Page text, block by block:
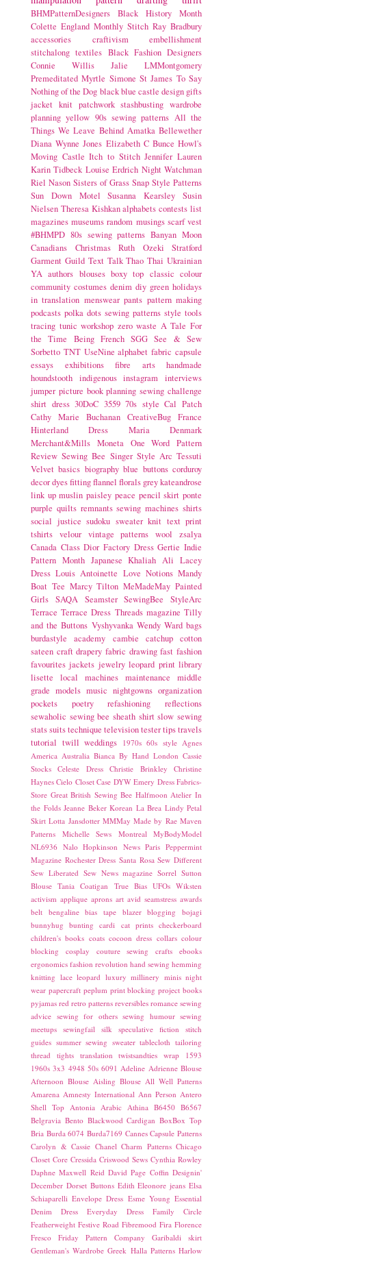
BHMPatternDesigners
Black History Month
Colette England Monthly Stitch Ray Bradbury
accessories
craftivism
embellishment
stitchalong textiles Black Fashion Designers
Connie Willis
Jalie
LMMontgomery
Premeditated Myrtle Simone St James To Say
Nothing of the Dog black blue castle design gifts
jacket knit patchwork stashbusting wardrobe
planning yellow 90s sewing patterns All the
Things We Leave Behind Amatka Bellewether
Diana Wynne Jones Elizabeth C Bunce Howl's
Moving Castle Itch to Stitch Jennifer Lauren
Karin Tidbeck Louise Erdrich Night Watchman
Riel Nason Sisters of Grass Snap Style Patterns
Sun Down Motel
Susanna Kearsley
Susin
Nielsen Theresa Kishkan alphabets contests list
magazines museums random musings scarf vest
#BHMPD 80s sewing patterns Banyan Moon
Canadians
Christmas Ruth Ozeki
Stratford
Garment Guild Text Talk Thao Thai Ukrainian
YA authors blouses boxy top classic colour
community costumes denim diy green holidays
in translation menswear pants pattern making
podcasts polka dots sewing patterns style tools
tracing tunic workshop zero waste A Tale For
the Time Being French SGG See & Sew
Sorbetto TNT UseNine alphabet fabric capsule
essays
exhibitions fibre arts
handmade
houndstooth indigenous instagram interviews
jumper picture book planning sewing challenge
shirt dress 30DoC 3559 70s style Cal Patch
Cathy Marie Buchanan CreativeBug France
Hinterland Dress
Maria Denmark
Merchant&Mills Moneta One Word Pattern
Review Sewing Bee Singer Style Arc Tessuti
Velvet basics biography blue buttons corduroy
decordyesfittingflannel florals greykateandrose
link up muslin paisley peace pencil skirt ponte
purple quilts remnants sewing machines shirts
social justice sudoku sweater knit text print
tshirts velour vintage patterns wool
zsalya
Canada Class Dior Factory Dress Gertie Indie
Pattern Month Japanese Khaliah Ali Lacey
Dress Louis Antoinette Love Notions Mandy
Boat Tee Marcy Tilton MeMadeMay Painted
Girls SAQA Seamster SewingBee
StyleArc
Terrace Terrace Dress Threads magazine Tilly
and the Buttons Vyshyvanka Wendy Ward bags
burdastyle academy
cambie catchup
cotton
sateen craft drapery fabric drawing fast fashion
favourites jackets jewelry leopard print library
lisette
local machines maintenance
middle
grade models music nightgowns organization
pockets
poetry refashioning
reflections
sewaholic sewing bee sheath shirt slow sewing
statssuitstechnique televisiontestertipstravels
tutorial twill weddings 1970s 60s style Agnes
America Australia Bianca By Hand London Cassie
Stocks
Celeste Dress Christie Brinkley
Christine
Haynes Cielo Closet Case DYW Emery Dress Fabrics-
Store Great British Sewing Bee Halfmoon Atelier In
the Folds Jeanne Beker Korean La Brea Lindy Petal
Skirt Lotta Jansdotter MMMay Made by Rae Maven
Patterns
Michelle Sews Montreal
MyBodyModel
NL6936 Nalo Hopkinson News Paris Peppermint
Magazine Rochester Dress Santa Rosa Sew Different
Sew Liberated Sew News magazine Sorrel Sutton
Blouse Tania Coatigan True Bias UFOs Wiksten
activism applique aprons art avid seamstress awards
belt bengaline bias tape blazer blogging
bojagi
bunnyhug
bunting cardi cat prints checkerboard
children's books coats cocoon dress collars colour
blocking
cosplay couture sewing crafts
ebooks
ergonomics fashion revolution hand sewing hemming
knitting lace leopard luxury millinery minis night
wear papercraft peplum print blocking project books
pyjamas red retro patterns reversibles romance sewing
advice sewing for others sewing humour sewing
meetups sewingfail silk speculative fiction
stitch
guides summer sewing sweater tablecloth tailoring
thread tights translation twistsandties wrap
1593
1960s 3x3 4948 50s 6091 Adeline Adrienne Blouse
Afternoon Blouse Aisling Blouse All Well Patterns
Amarena Amnesty International Ann Person Antero
Shell Top Antonia Arabic Athina B6450 B6567
Belgravia Bento Blackwood Cardigan BoxBox Top
Bria Burda 6074 Burda7169 Cannes Capsule Patterns
Carolyn & Cassie Chanel Charm Patterns Chicago
Closet Core Cressida Criswood Sews Cynthia Rowley
Daphne Maxwell Reid David Page Coffin Designin'
December Dorset Buttons Edith Eleonore jeans Elsa
Schiaparelli Envelope Dress Esme Young Essential
Denim Dress
Everyday Dress
Family Circle
Featherweight Festive Road Fibremood Fira Florence
Fresco
Friday Pattern Company
Garibaldi skirt
Gentleman's Wardrobe Greek Halla Patterns Harlow